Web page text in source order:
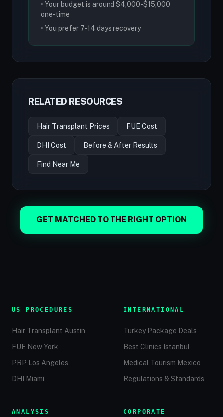
• Your budget is around $4,000-$15,000
one-time
• You prefer 7-14 days recovery
RELATED RESOURCES
Hair Transplant Prices FUE Cost
DHI Cost Before & After Results
Find Near Me
GET MATCHED TO THE RIGHT OPTION
US PROCEDURES
Hair Transplant Austin
FUE New York
PRP Los Angeles
DHI Miami
INTERNATIONAL
Turkey Package Deals
Best Clinics Istanbul
Medical Tourism Mexico
Regulations & Standards
ANALYSIS CORPORATE